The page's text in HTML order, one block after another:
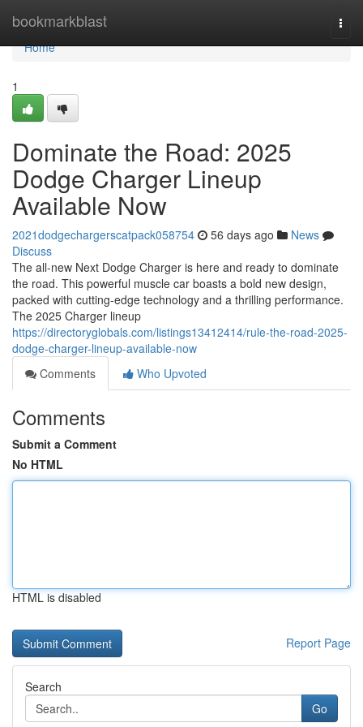
bookmarkblast
Home
Home
1
Dominate the Road: 2025
Dodge Charger Lineup
Available Now
2021dodgechargerscatpack058754 56 days ago
News
Discuss
The all-new Next Dodge Charger is here and ready to dominate
the road. This powerful muscle car boasts a bold new design,
packed with cutting-edge technology and a thrilling performance.
The 2025 Charger lineup
https://directoryglobals.com/listings13412414/rule-the-road-2025-
dodge-charger-lineup-available-now
Comments
Who Upvoted
Comments
Submit a Comment
No HTML
HTML is disabled
Report Page
Search
Go